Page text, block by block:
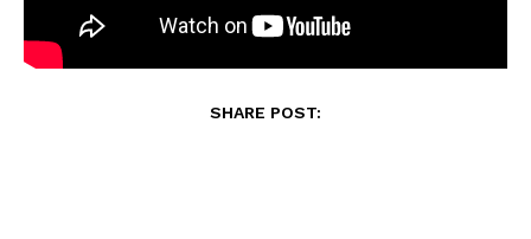
SHARE POST: